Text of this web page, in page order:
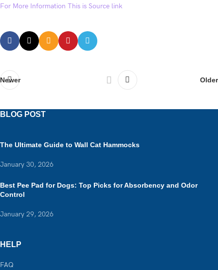
For More Information This is Source link
Newer Older
BLOG POST
The Ultimate Guide to Wall Cat Hammocks
January 30, 2026
Best Pee Pad for Dogs: Top Picks for Absorbency and Odor
Control
January 29, 2026
HELP
FAQ